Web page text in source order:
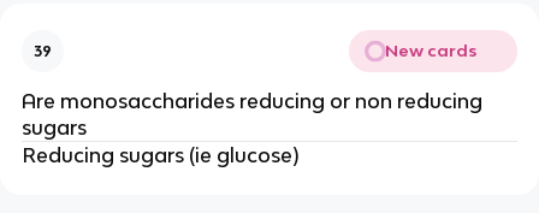
39 New cards
Are monosaccharides reducing or non reducing
sugars
Reducing sugars (ie glucose)